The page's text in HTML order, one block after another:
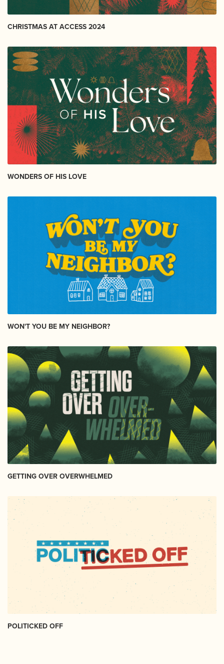
CHRISTMAS AT ACCESS 2024
WONDERS OF HIS LOVE
WON'T YOU BE MY NEIGHBOR?
GETTING OVER OVERWHELMED
POLITICKED OFF